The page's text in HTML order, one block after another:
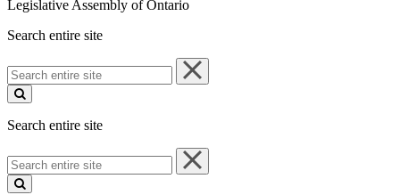
Legislative Assembly of Ontario
Search entire site
Search
entire
site
Search entire site
Search
entire
site